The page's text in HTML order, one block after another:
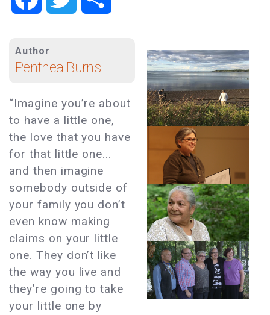
Author
Penthea Burns
“Imagine you’re about
to have a little one,
the love that you have
for that little one...
and then imagine
somebody outside of
your family you don’t
even know making
claims on your little
one. They don’t like
the way you live and
they’re going to take
your little one by